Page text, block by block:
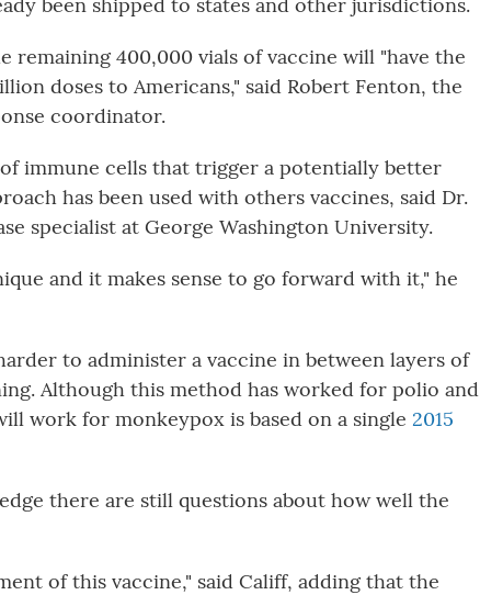
remaining 400,000 vials of vaccine will "have the
doses to Americans," said Robert Fenton, the
coordinator.
immune cells that trigger a potentially better
has been used with others vaccines, said Dr.
specialist at George Washington University.
and it makes sense to go forward with it," he
to administer a vaccine in between layers of
Although this method has worked for polio and
work for monkeypox is based on a single 2015
there are still questions about how well the
of this vaccine," said Califf, adding that the